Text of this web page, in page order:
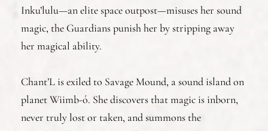
Inku’lulu—an elite space outpost—misuses her sound
magic, the Guardians punish her by stripping away
her magical ability.
Chant’L is exiled to Savage Mound, a sound island on
planet Wiimb-ó. She discovers that magic is inborn,
never truly lost or taken, and summons the